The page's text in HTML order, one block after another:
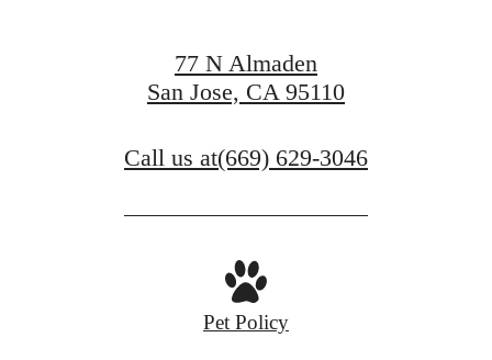
77 N Almaden
San Jose, CA 95110
Call us at(669) 629-3046
Pet Policy